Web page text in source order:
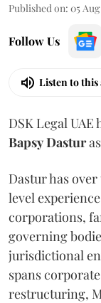
Published on: 05
Follow Us
Listen to
DSK Legal
BapsyDastur
Dastur has
level
corporations,
governing
jurisdictional
spans
restructuring,